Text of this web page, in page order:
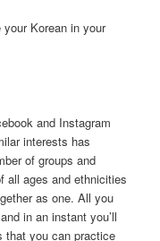
Korean in your
and Instagram
interests has
of groups and
all ages and ethnicities
as one. All you
in an instant you’ll
that you can practice